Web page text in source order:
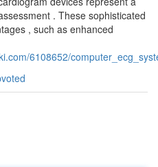
. These sophisticated
, such as enhanced
6108652/